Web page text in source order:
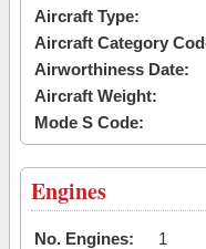
Aircraft Type:
Aircraft Category
Airworthiness Date:
Aircraft Weight:
Mode S Code:
Engines
No. Engines:
1